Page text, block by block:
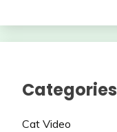
Categories
Cat Video